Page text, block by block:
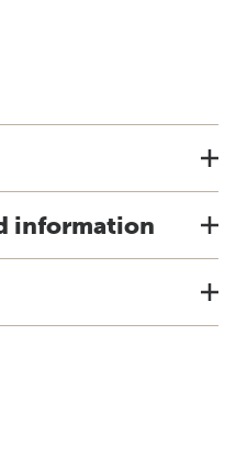
information